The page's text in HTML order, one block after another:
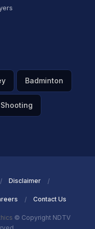
Badminton
Shooting
Disclaimer
Contact Us
© Copyright NDTV